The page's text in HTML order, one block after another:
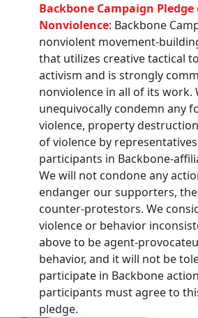
Backbone Campaign Pledge
Nonviolence: Backbone
nonviolent movement-
that utilizes creative tactical
activism and is strongly
nonviolence in all of its work.
unequivocally condemn any
violence, property
of violence by
participants in Backbone-
We will not condone any
endanger our supporters,
counter-protestors. We
violence or behavior
above to be agent-
behavior, and it will not be
participate in Backbone
participants must agree to
pledge.